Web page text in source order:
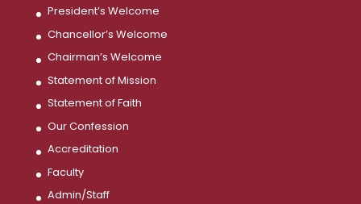
President’s Welcome
Chancellor’s Welcome
Chairman’s Welcome
Statement of Mission
Statement of Faith
Our Confession
Accreditation
Faculty
Admin/Staff